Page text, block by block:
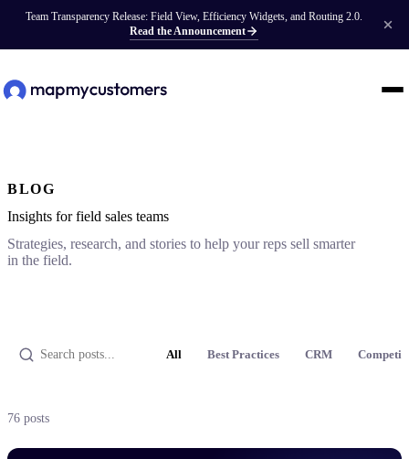
Team Transparency Release: Field View, Efficiency Widgets, and Routing 2.0.
Read the Announcement
BLOG
Insights for field sales teams
Strategies, research, and stories to help your reps sell smarter
in the field.
All Best Practices CRM
76 posts